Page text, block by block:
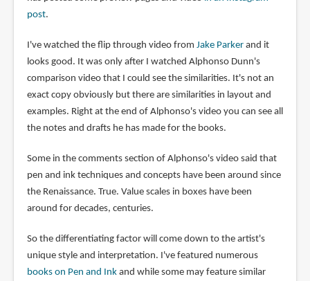
post.
I've watched the flip through video from Jake Parkerand it
looks good. It was only after I watched Alphonso Dunn's
comparison video that I could see the similarities. It's not an
exact copy obviously but there are similarities in layout and
examples. Right at the end of Alphonso's video you can see all
the notes and drafts he has made for the books.
Some in the comments section of Alphonso's video said that
pen and ink techniques and concepts have been around since
the Renaissance. True. Value scales in boxes have been
around for decades, centuries.
So the differentiating factor will come down to the artist's
unique style and interpretation. I've featured numerous
books on Pen and Inkand while some may feature similar